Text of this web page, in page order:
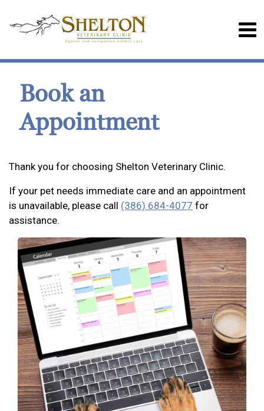
Book an
Appointment
Thank you for choosing Shelton Veterinary Clinic.
If your pet needs immediate care and an appointment
is unavailable, please call (386) 684-4077 for
assistance.